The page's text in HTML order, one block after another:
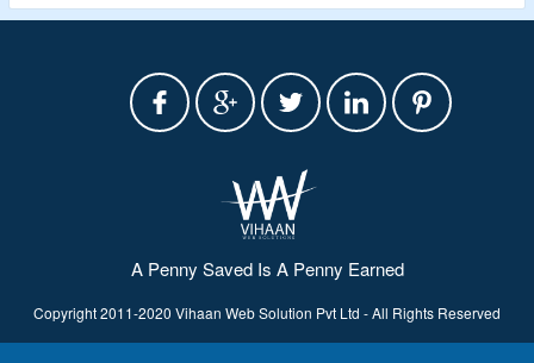
A Penny Saved Is A Penny Earned
Copyright 2011-2020 Vihaan Web Solution Pvt Ltd - All Rights Reserved